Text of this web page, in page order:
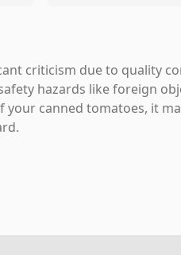
criticism due to quality
hazards like foreign
canned tomatoes, it